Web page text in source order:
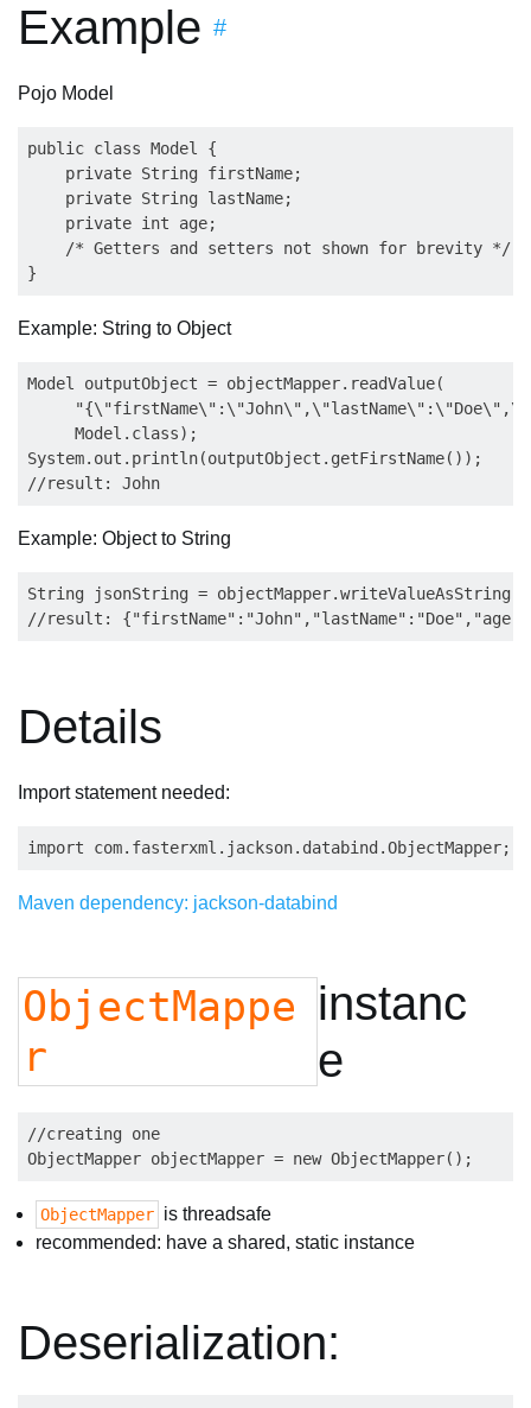
Example #
Pojo Model
public class Model {
    private String firstName;
    private String lastName;
    private int age;
/* Getters and setters not shown for
Example: String to Object
Model outputObject = objectMapper.readValue(
     Model.class);
System.out.println(outputObject.getFirstName());
Example: Object to String
String jsonString =
Details
Import statement needed:
Maven dependency: jackson-databind
ObjectMappe
r
instanc
e
//creating one
ObjectMapper is threadsafe
recommended: have a shared, static instance
Deserialization: